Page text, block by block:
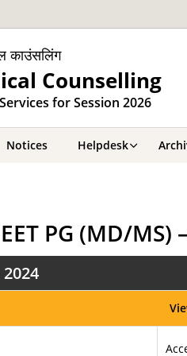
काउंसलिंग
Counselling
for Session 2026
Notices Helpdesk
PG (MD/MS)